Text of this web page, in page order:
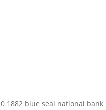
1882 blue seal national bank